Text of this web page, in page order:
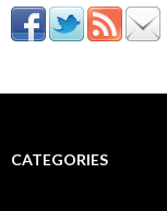
CATEGORIES